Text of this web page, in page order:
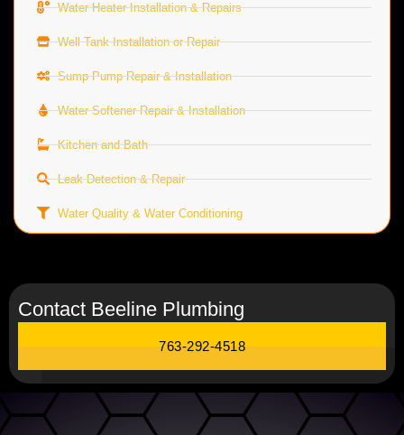
Water Heater Installation & Repairs
Well Tank Installation or Repair
Sump Pump Repair & Installation
Water Softener Repair & Installation
Kitchen and Bath
Leak Detection & Repair
Water Quality & Water Conditioning
Contact Beeline Plumbing
763-292-4518